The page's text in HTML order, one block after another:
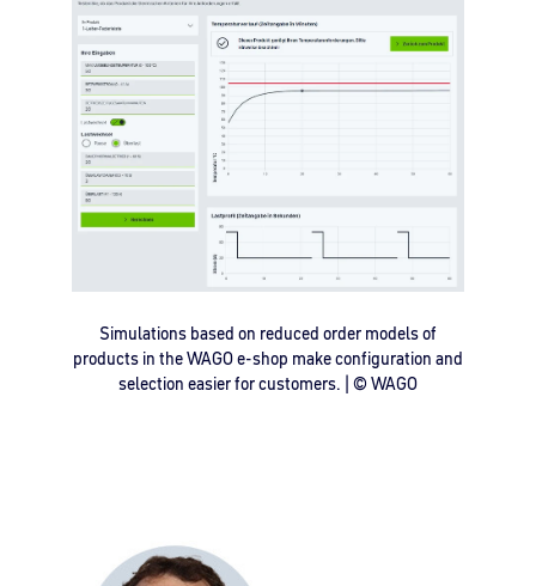
Simulations based on reduced order models of
products in the WAGO e-shop make configuration and
selection easier for customers. | © WAGO